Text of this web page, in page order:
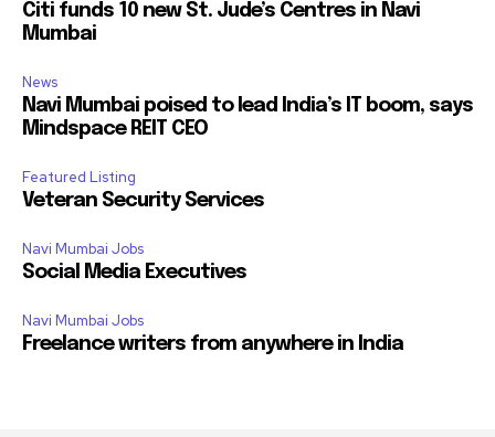
Citi funds 10 new St. Jude’s Centres in Navi
Mumbai
News
Navi Mumbai poised to lead India’s IT boom, says
Mindspace REIT CEO
Featured Listing
Veteran Security Services
Navi Mumbai Jobs
Social Media Executives
Navi Mumbai Jobs
Freelance writers from anywhere in India